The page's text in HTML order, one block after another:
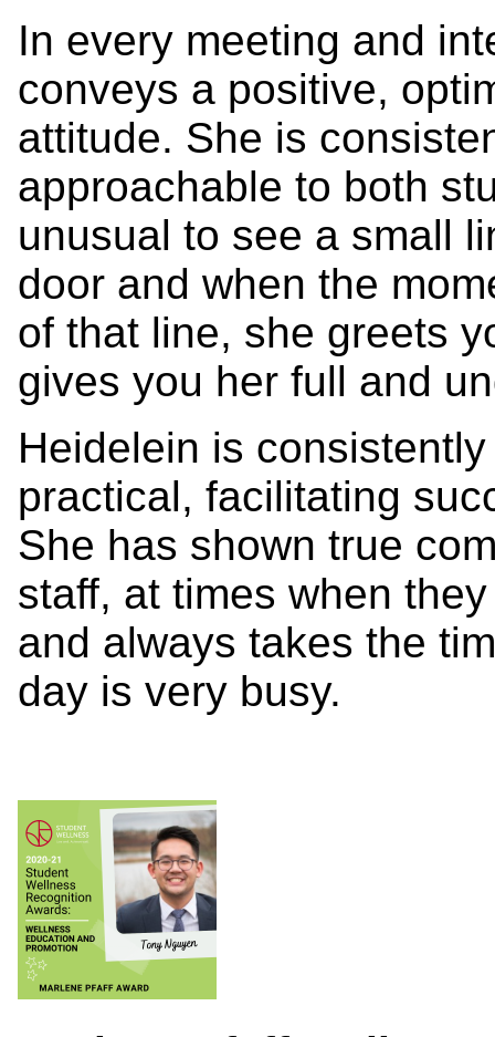
In every meeting and
conveys a positive,
attitude. She is
approachable to both
unusual to see a small
door and when the
of that line, she greets
gives you her full and
Heidelein is
practical, facilitating
She has shown true
staff, at times when
and always takes the
day is very busy.